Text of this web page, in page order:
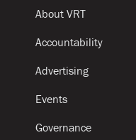
About VRT
Accountability
Advertising
Events
Governance